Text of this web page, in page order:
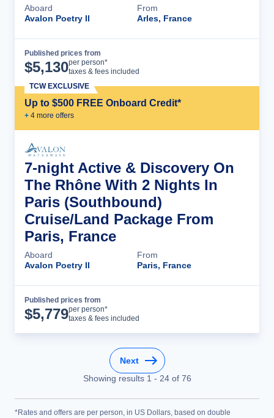
Aboard
Avalon Poetry II
From
Arles, France
Published prices from
$5,130per person*
taxes & fees included
Up to $500 FREE Onboard Credit*
+ 4 more offers
TCW EXCLUSIVE
7-night Active & Discovery On
The Rhône With 2 Nights In
Paris (Southbound)
Cruise/Land Package From
Paris, France
Aboard
Avalon Poetry II
From
Paris, France
Published prices from
$5,779per person*
taxes & fees included
Next
Showing results 1 - 24of 76
*Rates and offers are per person, in US Dollars, based on double